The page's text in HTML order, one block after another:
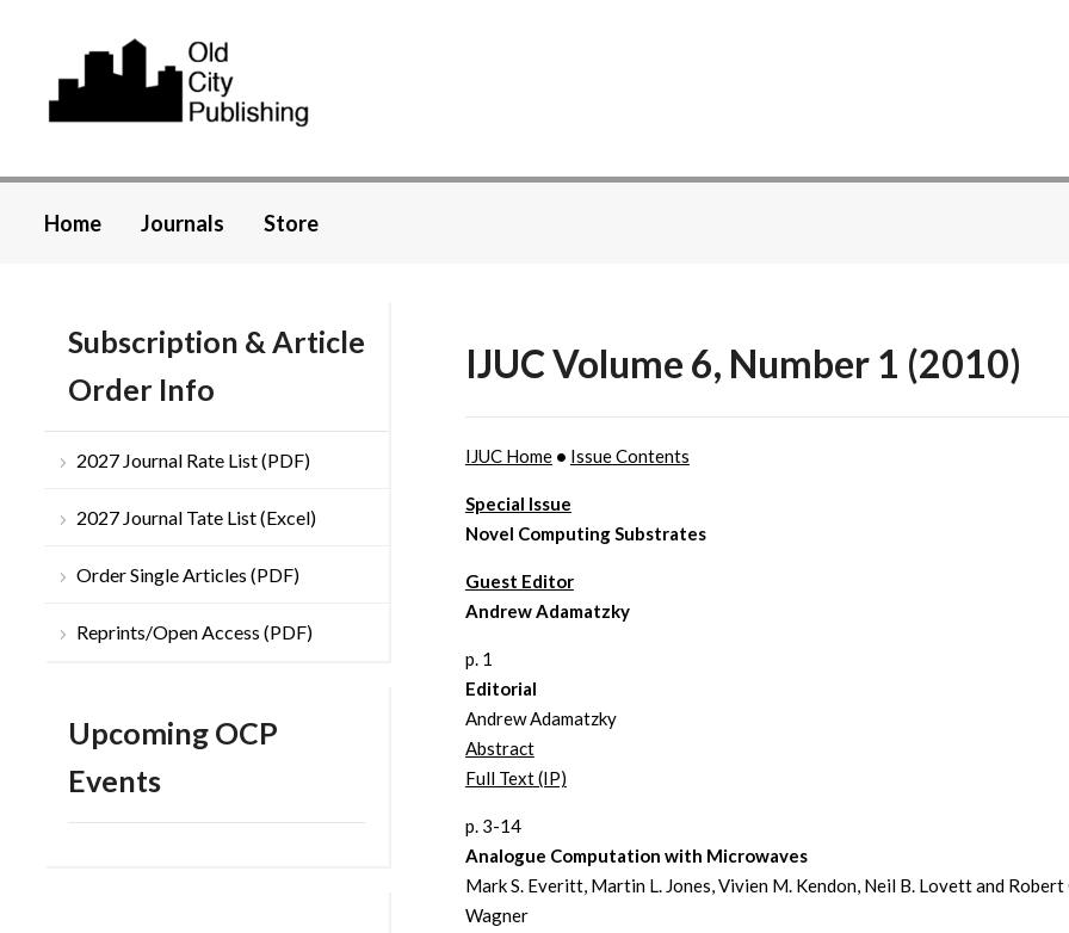
Home Journals Store
Subscription & Article
Order Info
2027 Journal Rate List (PDF)
2027 Journal Tate List (Excel)
Order Single Articles (PDF)
Reprints/Open Access (PDF)
Upcoming OCP
Events
IJUC Volume 6, Number 1 (2010)
IJUC Home• Issue Contents
Special Issue
Novel Computing Substrates
Guest Editor
Andrew Adamatzky
p. 1
Editorial
Andrew Adamatzky
Abstract
Full Text (IP)
p. 3-14
Analogue Computation with Microwaves
Mark S. Everitt, Martin L. Jones, Vivien M. Kendon, Neil B. Lovett and Robert
Wagner